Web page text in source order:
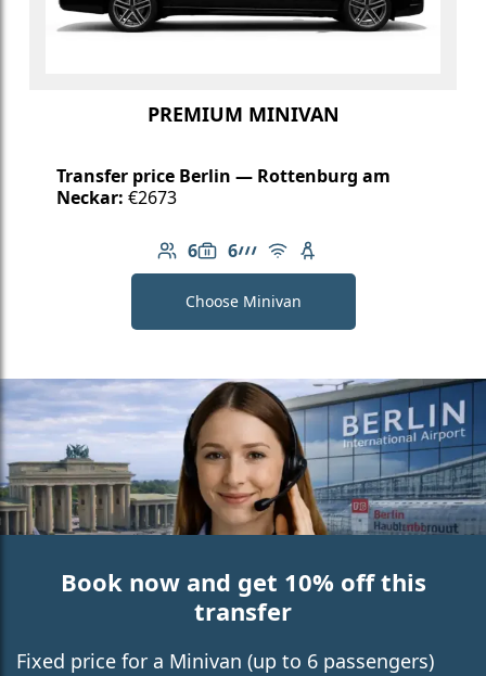
PREMIUM MINIVAN
Transfer price Berlin — Rottenburg am
Neckar: €2673
6
Number of passengers: 6
6
Luggage capacity: 6
AMG Line
Free Wi-Fi
Child seat available
Choose Minivan
Book now and get 10% off this
transfer
Fixed price for a Minivan (up to 6 passengers)